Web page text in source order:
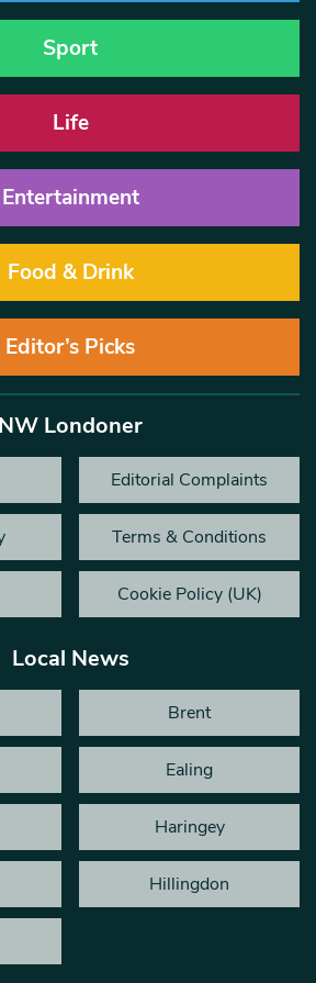
Sport
Life
Entertainment
Food & Drink
Editor’s Picks
NW Londoner
Editorial Complaints
Terms & Conditions
Cookie Policy (UK)
Local News
Brent
Ealing
Haringey
Hillingdon